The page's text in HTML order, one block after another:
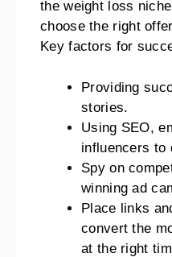
the weight loss
choose the right
Key factors for
Providing
stories.
Using SEO,
influencers to
Spy on
winning ad
Place links
convert the
at the right